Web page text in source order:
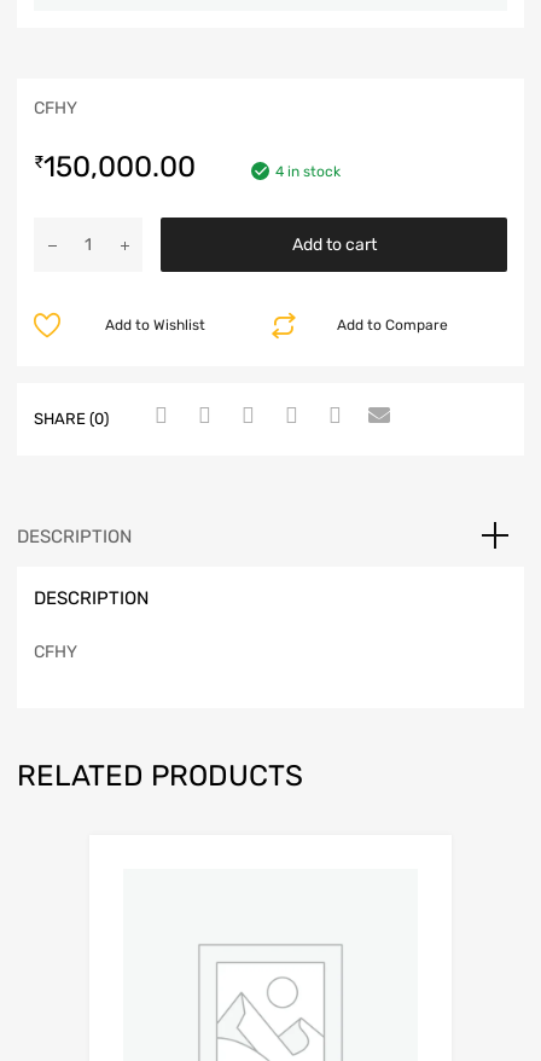
CFHY
₹150,000.00 4 in stock
Add to cart
Add to Compare
Add to Wishlist
SHARE (0)
DESCRIPTION
DESCRIPTION
CFHY
RELATED PRODUCTS